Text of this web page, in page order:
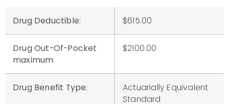
Drug Deductible: $615.00
Drug Out-Of-Pocket
maximum:
$2100.00
Drug Benefit Type:
Actuarially Equivalent
Standard